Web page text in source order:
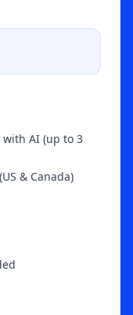
AI (up to 3
& Canada)